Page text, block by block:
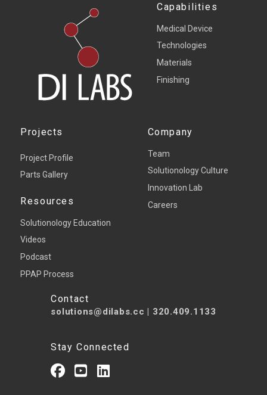
Capabilities
Medical Device
Technologies
Materials
Finishing
Projects
Project Profile
Parts Gallery
Resources
Solutionology Education
Videos
Podcast
PPAP Process
Company
Team
Solutionology Culture
Innovation Lab
Careers
Contact
solutions@dilabs.cc | 320.409.1133
Stay Connected